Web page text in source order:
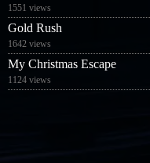
1551 views
Gold Rush
1642 views
My Christmas Escape
1124 views